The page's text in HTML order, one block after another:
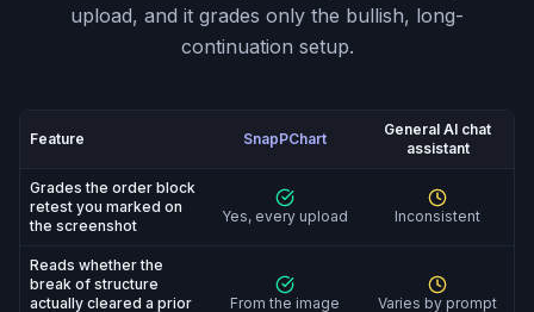
upload, and it grades only the bullish, long-
continuation setup.
SnapPChart vs General AI chat assistant: feature-by-
Feature SnapPChart
General AI chat
assistant
Grades the order block
retest you marked on
the screenshot
Yes, every upload Inconsistent
Reads whether the
break of structure
actually cleared a prior
From the image Varies by prompt